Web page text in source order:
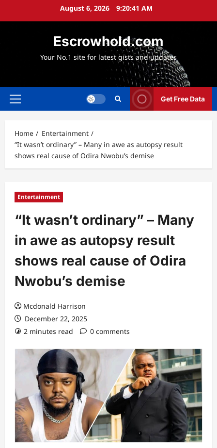
August 6, 2026 9:20:42 AM
Escrowhold.com
Your No.1 site for latest gists and updates
Primary
Get Free Data
Home
Entertainment
“It wasn’t ordinary” – Many in awe as autopsy result
shows real cause of Odira Nwobu’s demise
Entertainment
“It wasn’t ordinary” – Many
in awe as autopsy result
shows real cause of Odira
Nwobu’s demise
Mcdonald Harrison
December 22, 2025
2 minutes read
0 comments